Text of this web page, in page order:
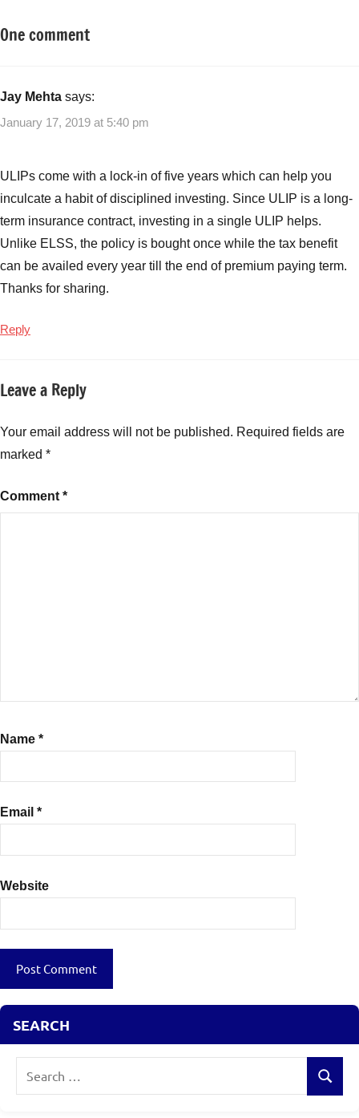
Tagged
Plans,
Investors
for
ULIPs,
Unit
Linked
Insurance
Plan
Insurance
One comment
Jay Mehta says:
January 17, 2019 at 5:40 pm
ULIPs come with a lock-in of five years which can help you
inculcate a habit of disciplined investing. Since ULIP is a long-
term insurance contract, investing in a single ULIP helps.
Unlike ELSS, the policy is bought once while the tax benefit
can be availed every year till the end of premium paying term.
Thanks for sharing.
Reply
Leave a Reply
Your email address will not be published. Required fields are
marked *
Comment *
Name *
Email *
Website
SEARCH
Search